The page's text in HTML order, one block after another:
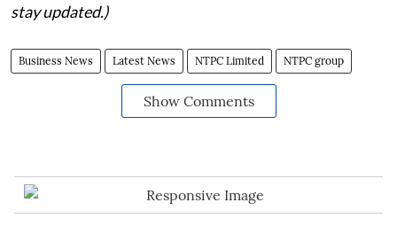
stay updated.)
Business News Latest News NTPC Limited NTPC group
Show Comments